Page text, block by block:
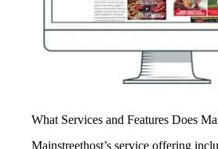
What Services and Features Does
Mainstreethost’s service offering